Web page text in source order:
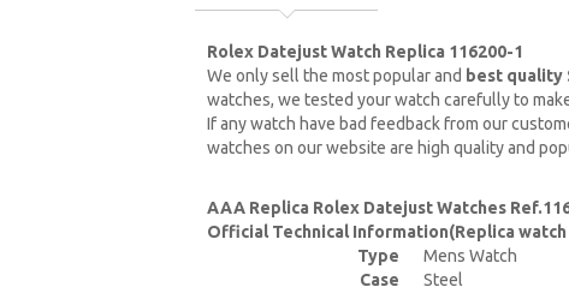
Rolex Datejust Watch Replica 116200-1
We only sell the most popular and best quality
watches, we tested your watch carefully to
If any watch have bad feedback from our
watches on our website are high quality and
AAA Replica Rolex Datejust Watches
Official Technical Information(Replica
Type
Mens Watch
Case
Steel